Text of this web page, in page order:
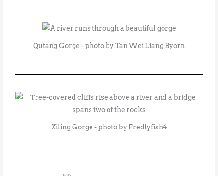
Qutang Gorge - photo by Tan Wei Liang Byorn
Xiling Gorge - photo by Fredlyfish4